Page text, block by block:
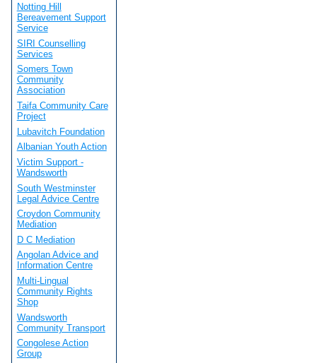
Notting Hill
Bereavement Support
Service
SIRI Counselling
Services
Somers Town
Community
Association
Taifa Community Care
Project
Lubavitch Foundation
Albanian Youth Action
Victim Support -
Wandsworth
South Westminster
Legal Advice Centre
Croydon Community
Mediation
D C Mediation
Angolan Advice and
Information Centre
Multi-Lingual
Community Rights
Shop
Wandsworth
Community Transport
Congolese Action
Group